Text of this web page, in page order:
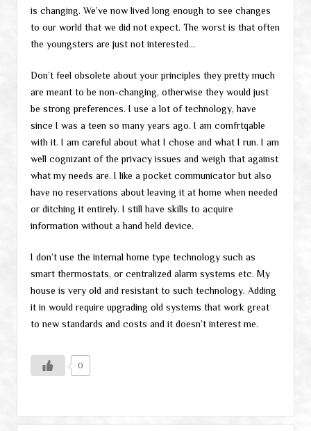
is changing. We’ve now lived long enough to see changes
to our world that we did not expect. The worst is that often
the youngsters are just not interested…
Don’t feel obsolete about your principles they pretty much
are meant to be non-changing, otherwise they would just
be strong preferences. I use a lot of technology, have
since I was a teen so many years ago. I am comfrtqable
with it. I am careful about what I chose and what I run. I am
well cognizant of the privacy issues and weigh that against
what my needs are. I like a pocket communicator but also
have no reservations about leaving it at home when needed
or ditching it entirely. I still have skills to acquire
information without a hand held device.
I don’t use the internal home type technology such as
smart thermostats, or centralized alarm systems etc. My
house is very old and resistant to such technology. Adding
it in would require upgrading old systems that work great
to new standards and costs and it doesn’t interest me.
0